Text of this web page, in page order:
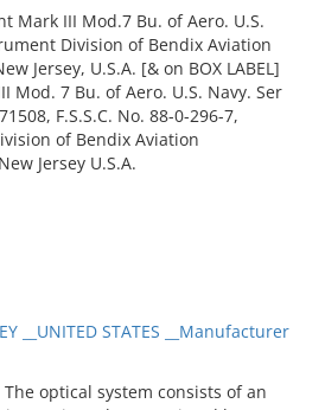
Mark III Mod.7 Bu. of Aero. U.S.
Division of Bendix Aviation
Jersey, U.S.A. [& on BOX LABEL]
Mod. 7 Bu. of Aero. U.S. Navy. Ser
F.S.S.C. No. 88-0-296-7,
of Bendix Aviation
Jersey U.S.A.
__UNITED STATES __Manufacturer
The optical system consists of an